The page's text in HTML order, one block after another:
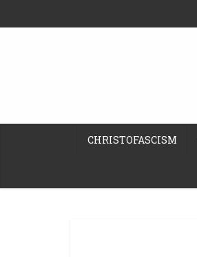
CHRISTOFASCISM